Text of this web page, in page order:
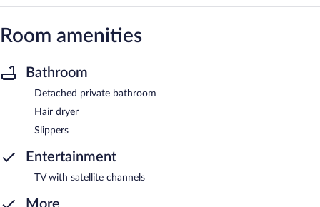
Room amenities
Bathroom
Detached private bathroom
Hair dryer
Slippers
Entertainment
TV with satellite channels
More